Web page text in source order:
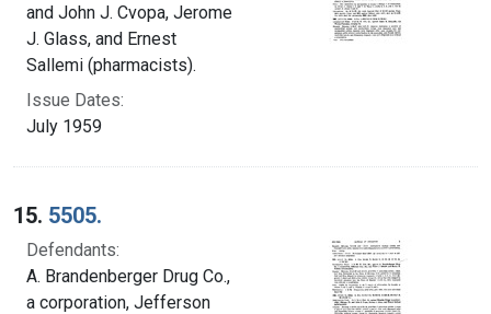
and John J. Cvopa, Jerome
J. Glass, and Ernest
Sallemi (pharmacists).
Issue Dates:
July 1959
15. 5505.
Defendants:
A. Brandenberger Drug Co.,
a corporation, Jefferson